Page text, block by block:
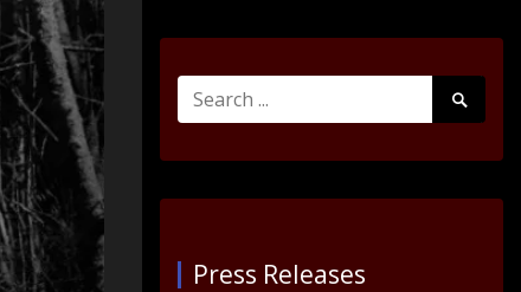
Search
for:
Search
Submit
Press Releases